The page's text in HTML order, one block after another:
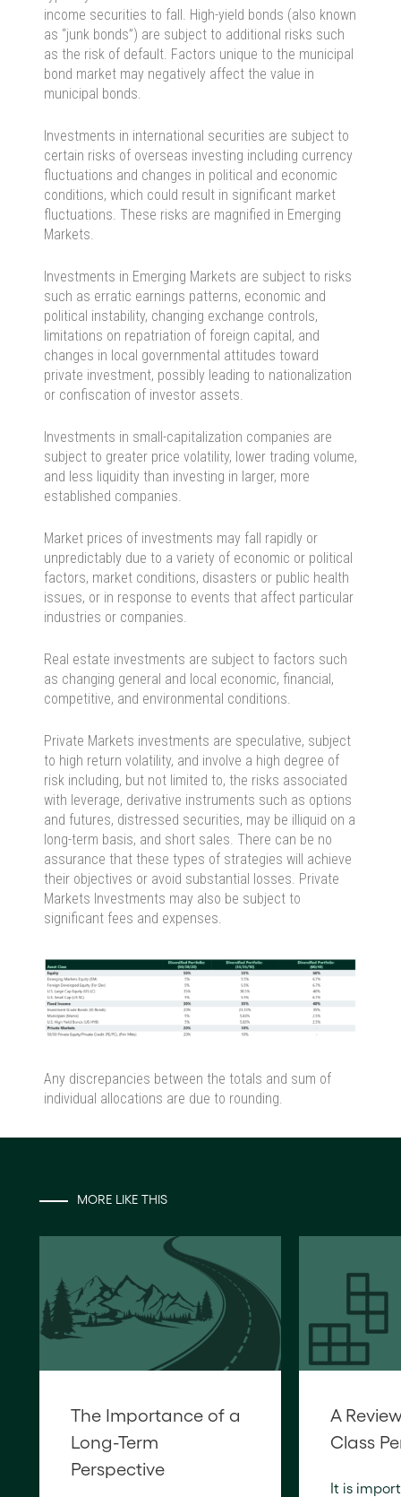
income securities to fall. High-yield bonds (also known
as “junk bonds”) are subject to additional risks such
as the risk of default. Factors unique to the municipal
bond market may negatively affect the value in
municipal bonds.
Investments in international securities are subject to
certain risks of overseas investing including currency
fluctuations and changes in political and economic
conditions, which could result in significant market
fluctuations. These risks are magnified in Emerging
Markets.
Investments in Emerging Markets are subject to risks
such as erratic earnings patterns, economic and
political instability, changing exchange controls,
limitations on repatriation of foreign capital, and
changes in local governmental attitudes toward
private investment, possibly leading to nationalization
or confiscation of investor assets.
Investments in small-capitalization companies are
subject to greater price volatility, lower trading volume,
and less liquidity than investing in larger, more
established companies.
Market prices of investments may fall rapidly or
unpredictably due to a variety of economic or political
factors, market conditions, disasters or public health
issues, or in response to events that affect particular
industries or companies.
Real estate investments are subject to factors such
as changing general and local economic, financial,
competitive, and environmental conditions.
Private Markets investments are speculative, subject
to high return volatility, and involve a high degree of
risk including, but not limited to, the risks associated
with leverage, derivative instruments such as options
and futures, distressed securities, may be illiquid on a
long-term basis, and short sales. There can be no
assurance that these types of strategies will achieve
their objectives or avoid substantial losses. Private
Markets Investments may also be subject to
significant fees and expenses.
Any discrepancies between the totals and sum of
individual allocations are due to rounding.
MORE LIKE THIS
The Importance of a
Long-Term
Perspective
A
Class
It is